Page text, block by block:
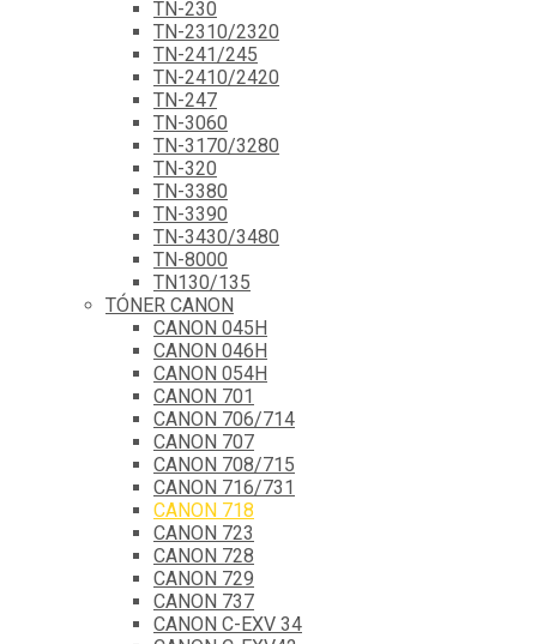
TN-230
TN-2310/2320
TN-241/245
TN-2410/2420
TN-247
TN-3060
TN-3170/3280
TN-320
TN-3380
TN-3390
TN-3430/3480
TN-8000
TN130/135
TÓNER CANON
CANON 045H
CANON 046H
CANON 054H
CANON 701
CANON 706/714
CANON 707
CANON 708/715
CANON 716/731
CANON 718
CANON 723
CANON 728
CANON 729
CANON 737
CANON C-EXV 34